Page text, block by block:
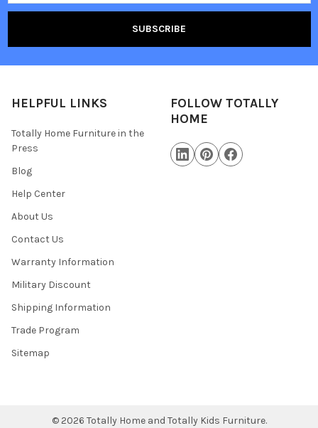
HELPFUL LINKS
Totally Home Furniture in the
Press
Blog
Help Center
About Us
Contact Us
Warranty Information
Military Discount
Shipping Information
Trade Program
Sitemap
FOLLOW TOTALLY
HOME
© 2026 Totally Home and Totally Kids Furniture.